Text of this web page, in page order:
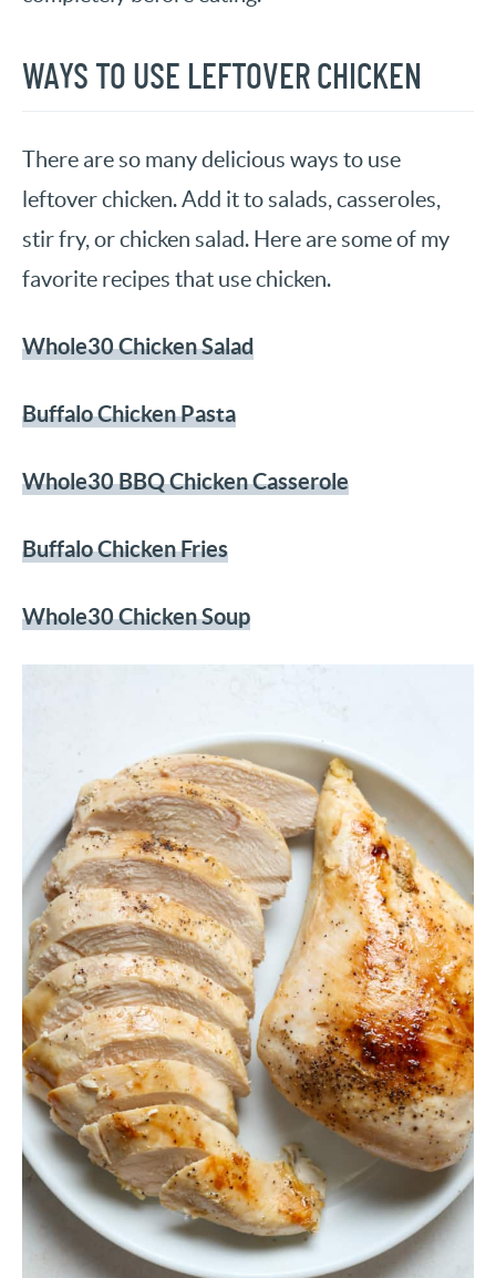
WAYS TO USE LEFTOVER CHICKEN
There are so many delicious ways to use
leftover chicken. Add it to salads, casseroles,
stir fry, or chicken salad. Here are some of my
favorite recipes that use chicken.
Whole30 Chicken Salad
Buffalo Chicken Pasta
Whole30 BBQ Chicken Casserole
Buffalo Chicken Fries
Whole30 Chicken Soup